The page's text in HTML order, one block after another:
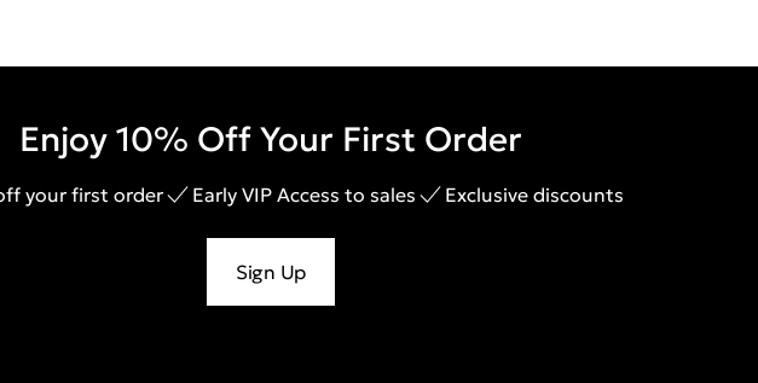
Enjoy 10% Off Your First Order
your first order Early VIP Access to sales Exclusive discounts
Sign Up